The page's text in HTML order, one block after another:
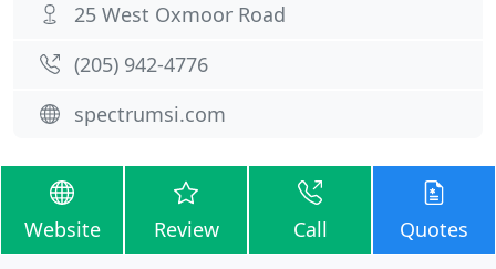
25 West Oxmoor Road
(205) 942-4776
spectrumsi.com
Website Review Call Quotes